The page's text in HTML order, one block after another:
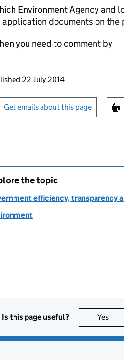
Environment Agency and
application documents on the
you need to comment by
to this page
22 July 2014
up for emails or
Get emails about this page
the topic
efficiency, transparency
Is this page useful? Yes